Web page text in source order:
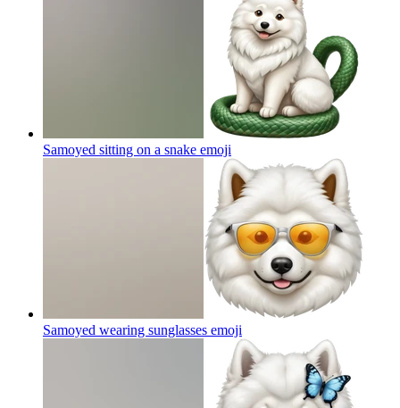
Samoyed sitting on a snake emoji
Samoyed wearing sunglasses emoji